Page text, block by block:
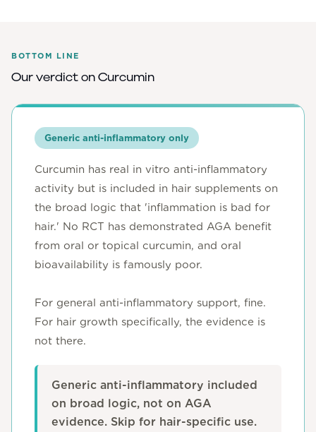
BOTTOM LINE
Our verdict on Curcumin
Generic anti-inflammatory only
Curcumin has real in vitro anti-inflammatory
activity but is included in hair supplements on
the broad logic that 'inflammation is bad for
hair.' No RCT has demonstrated AGA benefit
from oral or topical curcumin, and oral
bioavailability is famously poor.
For general anti-inflammatory support, fine.
For hair growth specifically, the evidence is
not there.
Generic anti-inflammatory included
on broad logic, not on AGA
evidence. Skip for hair-specific use.